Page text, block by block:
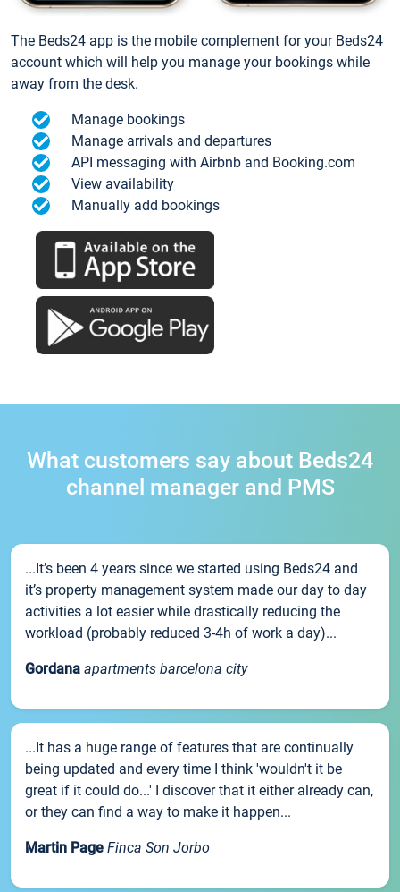
The Beds24 app is the mobile complement for your Beds24
account which will help you manage your bookings while
away from the desk.
Manage bookings
Manage arrivals and departures
API messaging with Airbnb and Booking.com
View availability
Manually add bookings
What customers say about Beds24
channel manager and PMS
...It’s been 4 years since we started using Beds24 and
it’s property management system made our day to day
activities a lot easier while drastically reducing the
workload (probably reduced 3-4h of work a day)...
Gordana apartments barcelona city
...It has a huge range of features that are continually
being updated and every time I think 'wouldn't it be
great if it could do...' I discover that it either already can,
or they can find a way to make it happen...
Martin Page Finca Son Jorbo